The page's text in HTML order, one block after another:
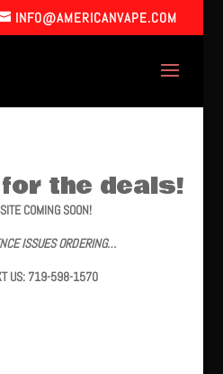
INFO@AMERICANVAPE.COM
the deals!
COMING SOON!
ISSUES ORDERING…
US: 719-598-1570